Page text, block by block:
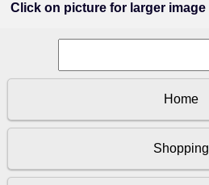
Click on picture for larger image
Home
Shopping